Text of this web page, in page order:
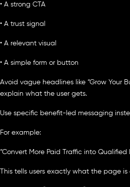
• A strong CTA
• A trust signal
• A relevant visual
• A simple form or button
Avoid vague headlines like “Grow Your
explain what the user gets.
Use specific benefit-led messaging
For example:
“Convert More Paid Traffic into Qualified
This tells users exactly what the page